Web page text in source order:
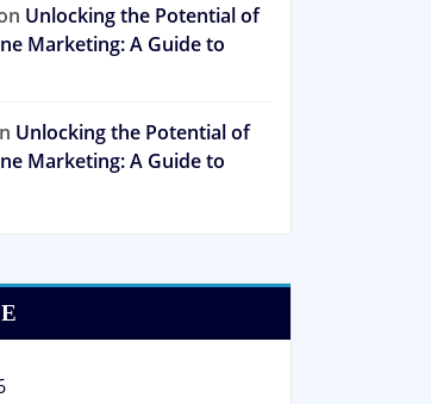
Unlocking the Potential of
Marketing: A Guide to
Unlocking the Potential of
Marketing: A Guide to